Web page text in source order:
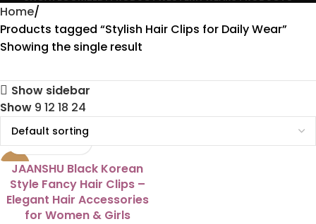
Home
Products tagged “Stylish Hair Clips for Daily Wear”
Showing the single result
Show sidebar
Show 9 12 18 24
-53%
JAANSHU Black Korean
Style Fancy Hair Clips –
Elegant Hair Accessories
for Women & Girls